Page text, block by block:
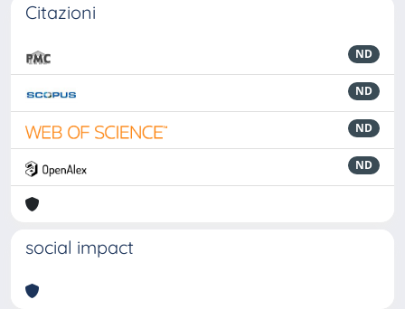
Citazioni
ND
ND
ND
ND
social impact